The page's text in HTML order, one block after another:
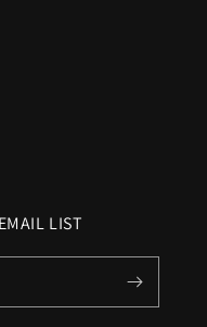
LIST